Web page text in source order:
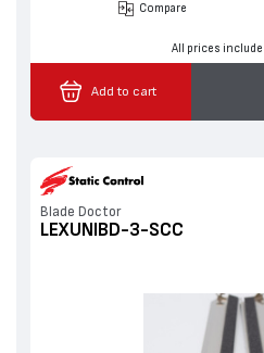
Compare
All prices include
Add to cart
Blade Doctor
LEXUNIBD-3-SCC